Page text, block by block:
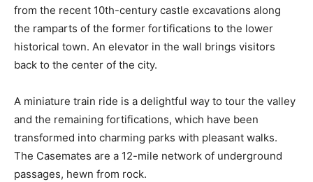
from the recent 10th-century castle excavations along
the ramparts of the former fortifications to the lower
historical town. An elevator in the wall brings visitors
back to the center of the city.
A miniature train ride is a delightful way to tour the valley
and the remaining fortifications, which have been
transformed into charming parks with pleasant walks.
The Casemates are a 12-mile network of underground
passages, hewn from rock.